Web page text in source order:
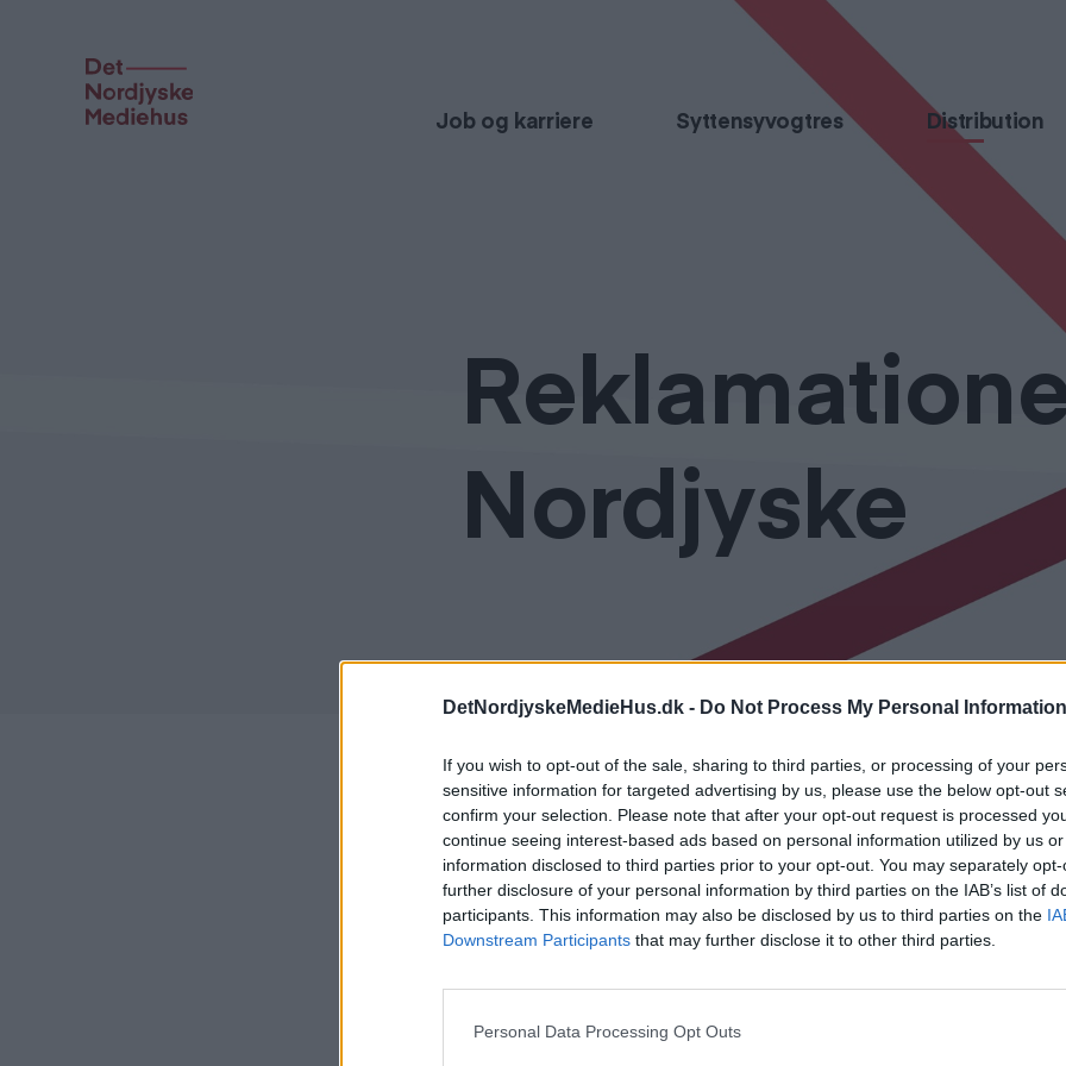
DetNordjyskeMedieHus.dk - Do Not Process My Personal Information
If you wish to opt-out of the sale, sharing to third parties, or processing of your
sensitive information for targeted advertising by us, please use the below opt-out
confirm your selection. Please note that after your opt-out request is processed
continue seeing interest-based ads based on personal information utilized by us
information disclosed to third parties prior to your opt-out. You may separately
further disclosure of your personal information by third parties on the IAB’s list of
participants. This information may also be disclosed by us to third parties on the
Downstream Participants that may further disclose it to other third parties.
Personal Data Processing Opt Outs
Job og karriere Syttensyvogtres Distribution
Nordjyske
Rapporter og betingelser
Her kan du se vores kontrolinformation om, at vi er registreret
Her kan du se vores seneste kvalitetsrapport
Fremover kan du elektronisk ved at trykke
indgive din